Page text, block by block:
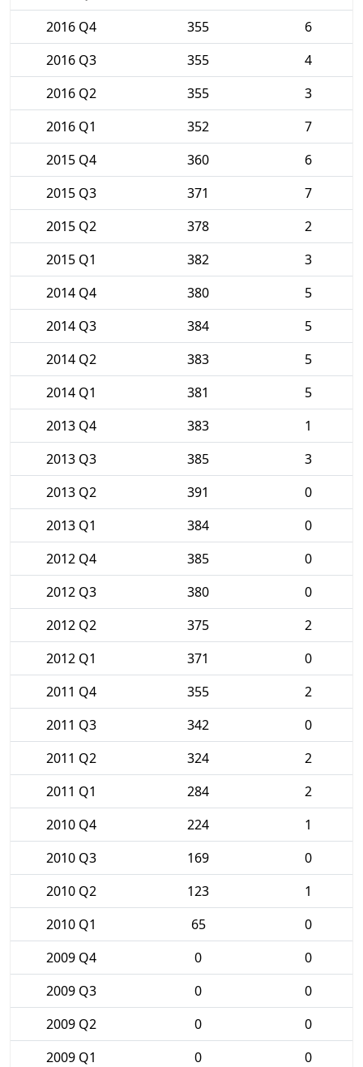
2016 Q4
355
6
2016 Q3
355
4
2016 Q2
355
3
2016 Q1
352
7
2015 Q4
360
6
2015 Q3
371
7
2015 Q2
378
2
2015 Q1
382
3
2014 Q4
380
5
2014 Q3
384
5
2014 Q2
383
5
2014 Q1
381
5
2013 Q4
383
1
2013 Q3
385
3
2013 Q2
391
0
2013 Q1
384
0
2012 Q4
385
0
2012 Q3
380
0
2012 Q2
375
2
2012 Q1
371
0
2011 Q4
355
2
2011 Q3
342
0
2011 Q2
324
2
2011 Q1
284
2
2010 Q4
224
1
2010 Q3
169
0
2010 Q2
123
1
2010 Q1
65
0
2009 Q4
0
0
2009 Q3
0
0
2009 Q2
0
0
2009 Q1
0
0